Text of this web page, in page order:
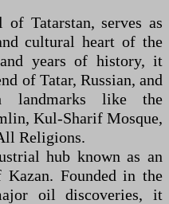
Tatarstan, serves as
cultural heart of the
years of history, it
of Tatar, Russian, and
landmarks like the
Kul-Sharif Mosque,
Religions.
hub known as an
Founded in the
oil discoveries, it